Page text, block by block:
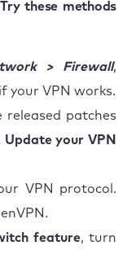
Try these methods
> Firewall,
your VPN works.
released patches
Update your VPN
VPN protocol.
feature, turn